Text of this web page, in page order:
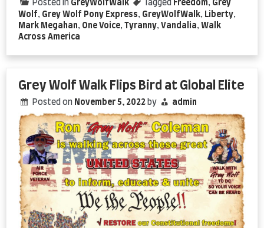
Posted in GreyWolfWalk Tagged Freedom, Grey
Wolf, Grey Wolf Pony Express, GreyWolfWalk, Liberty,
Mark Megahan, One Voice, Tyranny, Vandalia, Walk
Across America
Grey Wolf Walk Flips Bird at Global Elite
Posted on November 5, 2022 by admin